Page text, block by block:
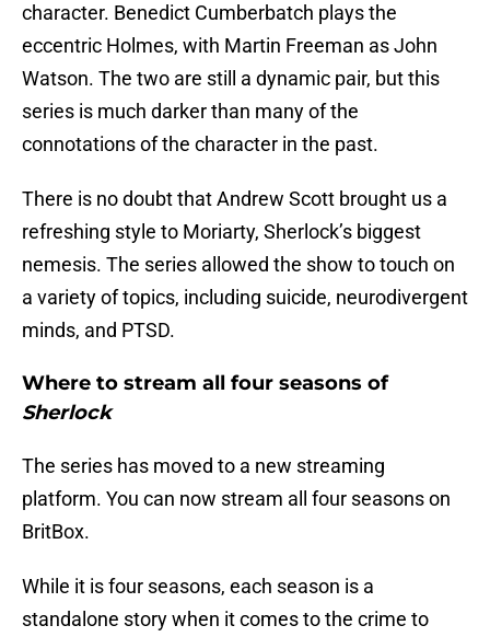
character. Benedict Cumberbatch plays the
eccentric Holmes, with Martin Freeman as John
Watson. The two are still a dynamic pair, but this
series is much darker than many of the
connotations of the character in the past.
There is no doubt that Andrew Scott brought us a
refreshing style to Moriarty, Sherlock’s biggest
nemesis. The series allowed the show to touch on
a variety of topics, including suicide, neurodivergent
minds, and PTSD.
Where to stream all four seasons of
Sherlock
The series has moved to a new streaming
platform. You can now stream all four seasons on
BritBox.
While it is four seasons, each season is a
standalone story when it comes to the crime to